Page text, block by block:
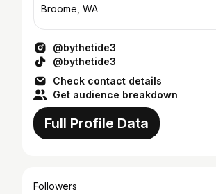
Broome, WA
@bythetide3
@bythetide3
Check contact details
Get audience breakdown
Full Profile Data
Followers